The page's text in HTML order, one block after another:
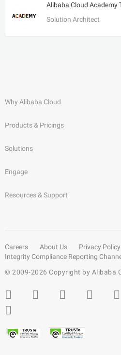
Alibaba Cloud Academy
Solution Architect
Why Alibaba Cloud
Products & Pricings
Solutions
Engage
Resources & Support
Careers About Us Privacy Policy
Integrity Compliance Reporting
© 2009-2026 Copyright by Alibaba